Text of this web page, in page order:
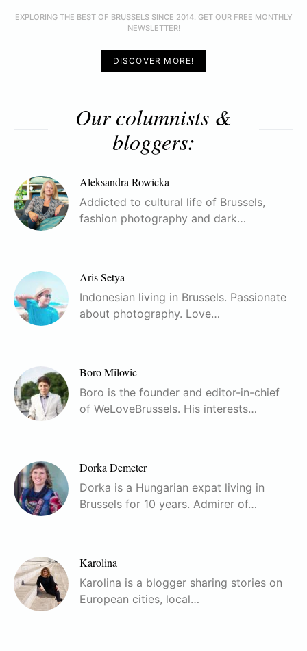
EXPLORING THE BEST OF BRUSSELS SINCE 2014. GET OUR FREE MONTHLY
NEWSLETTER!
DISCOVER MORE!
Our columnists &
bloggers:
Aleksandra Rowicka
Addicted to cultural life of Brussels,
fashion photography and dark…
Aris Setya
Indonesian living in Brussels. Passionate
about photography. Love…
Boro Milovic
Boro is the founder and editor-in-chief
of WeLoveBrussels. His interests…
Dorka Demeter
Dorka is a Hungarian expat living in
Brussels for 10 years. Admirer of…
Karolina
Karolina is a blogger sharing stories on
European cities, local…